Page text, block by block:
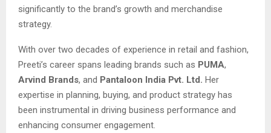
significantly to the brand’s growth and merchandise
strategy.
With over two decades of experience in retail and fashion,
Preeti’s career spans leading brands such as PUMA,
Arvind Brands, and Pantaloon India Pvt. Ltd. Her
expertise in planning, buying, and product strategy has
been instrumental in driving business performance and
enhancing consumer engagement.